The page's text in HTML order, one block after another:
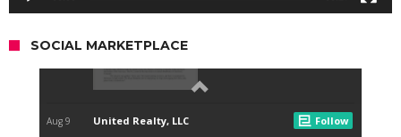
SOCIAL MARKETPLACE